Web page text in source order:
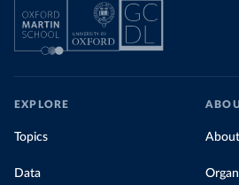
EXPLORE
Topics
Data